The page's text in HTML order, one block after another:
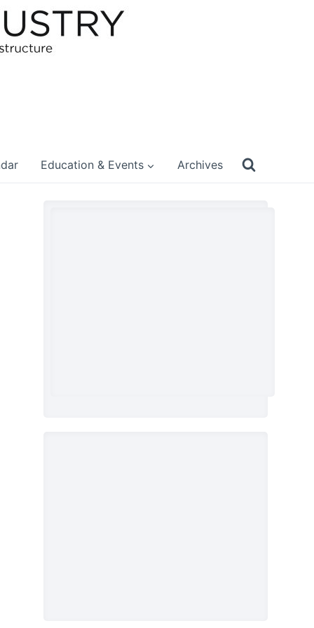
Education & Events Archives